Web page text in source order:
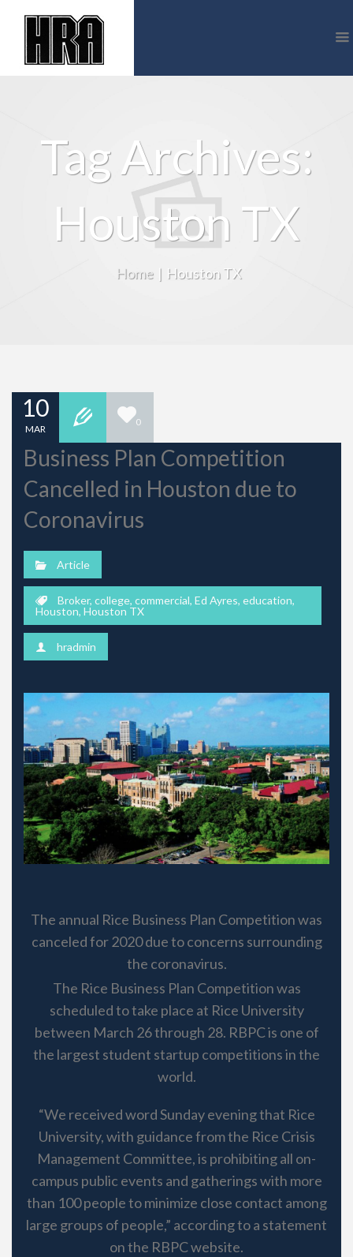
Tag Archives:
Houston TX
Home | Houston TX
10
MAR
0
Business Plan Competition
Cancelled in Houston due to
Coronavirus
Article
Broker, college, commercial, Ed Ayres, education,
Houston, Houston TX
hradmin
The annual Rice Business Plan Competition was
canceled for 2020 due to concerns surrounding
the coronavirus.
The Rice Business Plan Competition was
scheduled to take place at Rice University
between March 26 through 28. RBPC is one of
the largest student startup competitions in the
world.
“We received word Sunday evening that Rice
University, with guidance from the Rice Crisis
Management Committee, is prohibiting all on-
campus public events and gatherings with more
than 100 people to minimize close contact among
large groups of people,” according to a statement
on the RBPC website.